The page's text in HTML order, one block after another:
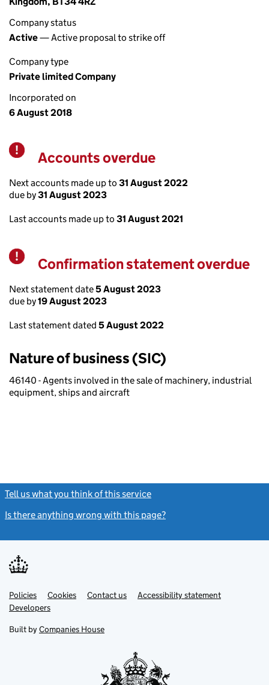
Company status
Active— Active proposal to strike off
Company type
Private limited Company
Incorporated on
6 August 2018
Warning
Accounts overdue
Next accounts made up to 31 August 2022
due by31 August 2023
Last accounts made up to 31 August 2021
Warning
Confirmation statement overdue
Next statement date5 August 2023
due by19 August 2023
Last statement dated 5 August 2022
Nature of business (SIC)
46140 - Agents involved in the sale of machinery, industrial
equipment, ships and aircraft
Tell us what you think of this service
Is there anything wrong with this page?
Support links
PoliciesLink
opens
in
tab
Cookies Contact usLinkAccessibility statement
DevelopersLink
in
new
Built by Companies House